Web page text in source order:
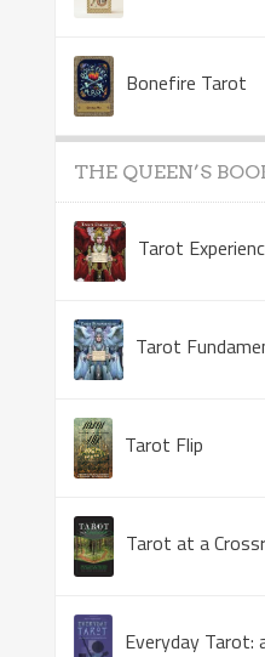
Bonefire Tarot
THE QUEEN’S
Tarot
Tarot
Tarot Flip
Tarot at a